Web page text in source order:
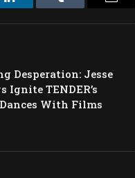
LinkedIn Tumblr Email
Desperation: Jesse
Ignite TENDER’s
With Films